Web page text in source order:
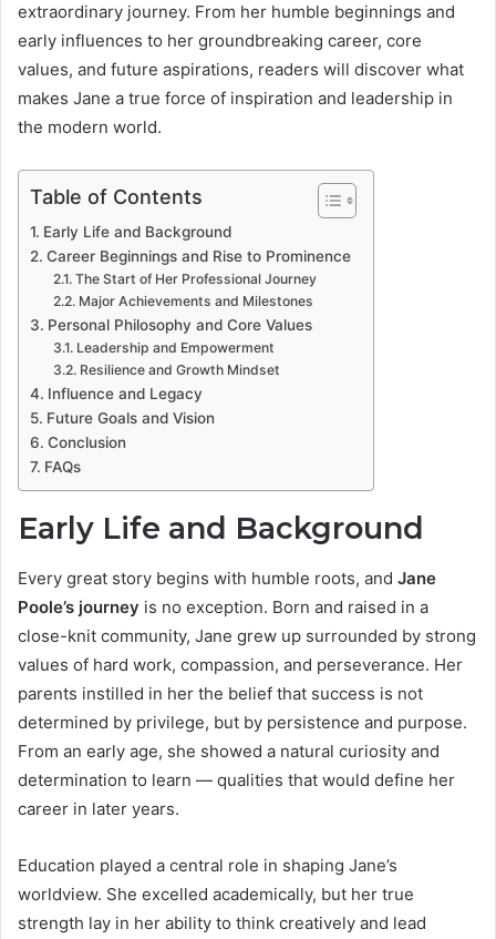
extraordinary journey. From her humble beginnings and
early influences to her groundbreaking career, core
values, and future aspirations, readers will discover what
makes Jane a true force of inspiration and leadership in
the modern world.
Table of Contents
Early Life and Background
Career Beginnings and Rise to Prominence
The Start of Her Professional Journey
Major Achievements and Milestones
Personal Philosophy and Core Values
Leadership and Empowerment
Resilience and Growth Mindset
Influence and Legacy
Future Goals and Vision
Conclusion
FAQs
Early Life and Background
Every great story begins with humble roots, and Jane
Poole’s journey is no exception. Born and raised in a
close-knit community, Jane grew up surrounded by strong
values of hard work, compassion, and perseverance. Her
parents instilled in her the belief that success is not
determined by privilege, but by persistence and purpose.
From an early age, she showed a natural curiosity and
determination to learn — qualities that would define her
career in later years.
Education played a central role in shaping Jane’s
worldview. She excelled academically, but her true
strength lay in her ability to think creatively and lead